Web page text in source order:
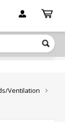
Ventilation